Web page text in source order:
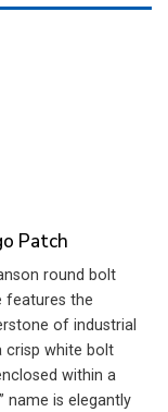
Patch
round bolt
features the
of industrial
crisp white bolt
within a
name is elegantly